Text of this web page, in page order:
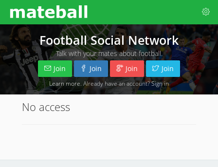
Football Social Network
Talk with your mates about football.
Join
Join Join Join
Learn more . Already have an account?Sign in
No access